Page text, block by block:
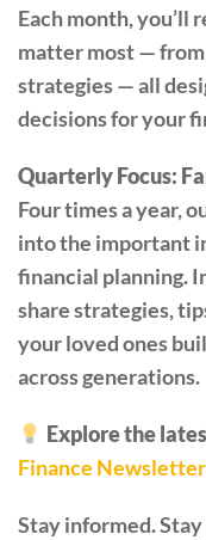
Each month, you’ll
matter most —
strategies — all
decisions for your
Quarterly Focus:
Four times a year,
into the important
financial planning.
share strategies,
your loved ones
across generations.
Explore the
Finance Newsletter
Stay informed.